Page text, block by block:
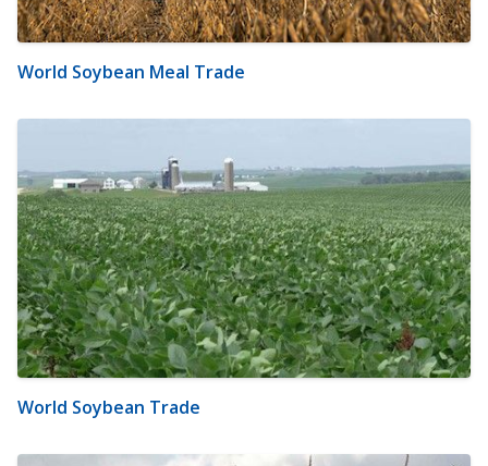
World Soybean Meal Trade
World Soybean Trade